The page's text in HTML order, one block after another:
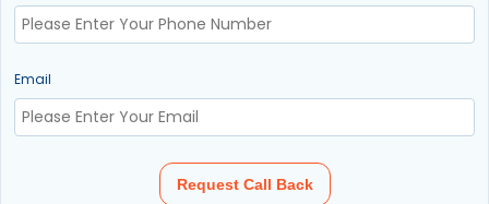
Email
Request Call Back